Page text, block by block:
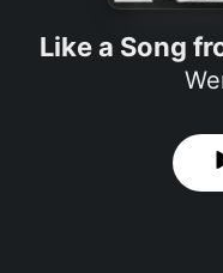
Like a Song